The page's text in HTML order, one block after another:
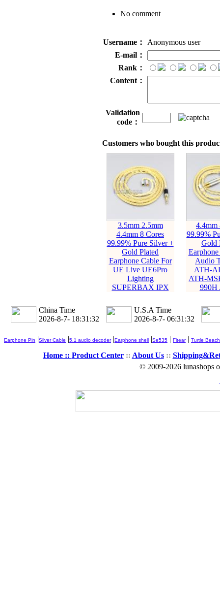
No comment
Username：
Anonymous user
E-mail：
Rank：
Content：
Validation
code：
Customers who bought this
3.5mm 2.5mm
4.4mm 8 Cores
99.99% Pure Silver +
Gold Plated
Earphone Cable For
UE Live UE6Pro
Lighting
SUPERBAX IPX
4.4mm
99.99%
Gold
Audio
ATH-
ATH-
990H
China Time
2026-8-7- 18:31:34
U.S.A Time
2026-8-7- 06:31:34
Earphone Pin |Silver Cable |5.1 audio decoder|Earphone shell |Se535 | Fitear| Turtle Beach
Home :: Product Center:: About Us::
© 2009-2026 lunashops